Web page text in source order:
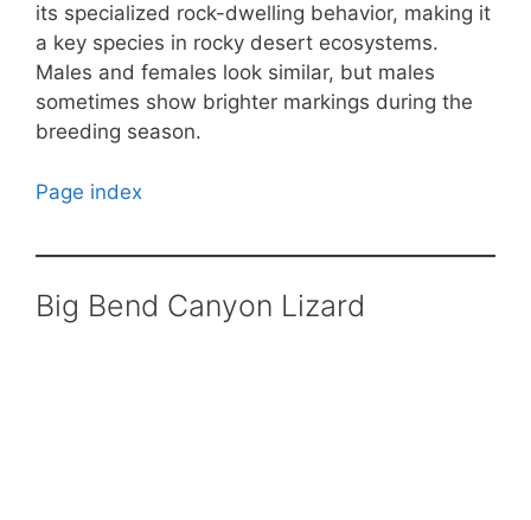
its specialized rock-dwelling behavior, making it
a key species in rocky desert ecosystems.
Males and females look similar, but males
sometimes show brighter markings during the
breeding season.
Page index
Big Bend Canyon Lizard